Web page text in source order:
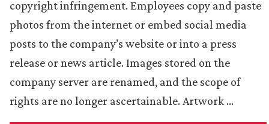
copyright infringement. Employees copy and paste
photos from the internet or embed social media
posts to the company’s website or into a press
release or news article. Images stored on the
company server are renamed, and the scope of
rights are no longer ascertainable. Artwork …